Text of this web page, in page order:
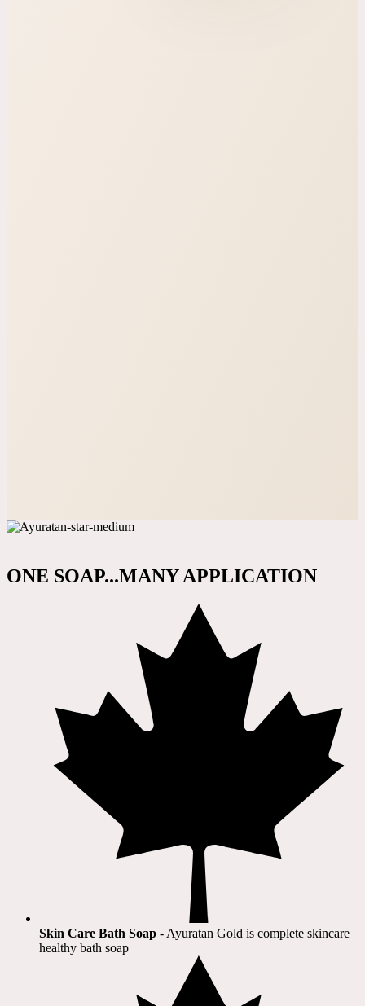
ONE SOAP...MANY APPLICATION
Skin Care Bath Soap - Ayuratan Gold is complete skincare
healthy bath soap